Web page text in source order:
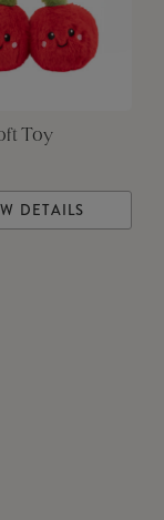
Toy
DETAILS